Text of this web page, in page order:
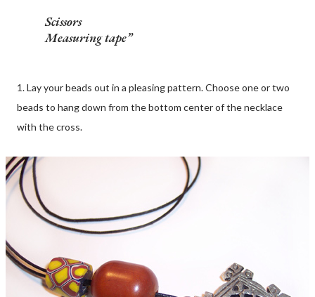
Scissors
Measuring tape
1. Lay your beads out in a pleasing pattern. Choose one or two
beads to hang down from the bottom center of the necklace
with the cross.